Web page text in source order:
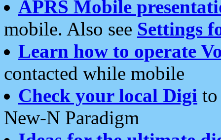
APRS Mobile
mobile. Also see Settings
Learn how to operate
contacted while mobile
Check your local Digi
New-N Paradigm